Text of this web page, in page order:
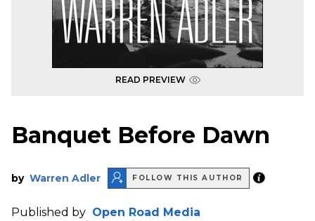
READ PREVIEW
Banquet Before Dawn
by Warren Adler FOLLOW THIS AUTHOR
Published by Open Road Media